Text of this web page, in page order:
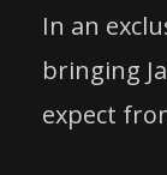
In an
bringing
expect